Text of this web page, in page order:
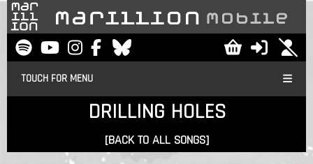
TOUCH FOR MENU
DRILLING HOLES
[BACK TO ALL SONGS]